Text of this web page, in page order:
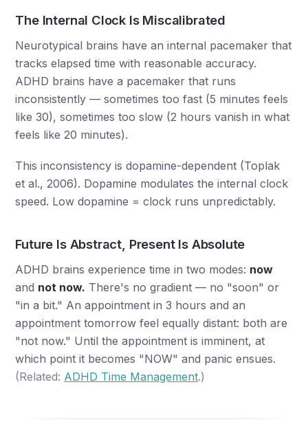
The Internal Clock Is Miscalibrated
Neurotypical brains have an internal pacemaker that
tracks elapsed time with reasonable accuracy.
ADHD brains have a pacemaker that runs
inconsistently — sometimes too fast (5 minutes feels
like 30), sometimes too slow (2 hours vanish in what
feels like 20 minutes).
This inconsistency is dopamine-dependent (Toplak
et al., 2006). Dopamine modulates the internal clock
speed. Low dopamine = clock runs unpredictably.
Future Is Abstract, Present Is Absolute
ADHD brains experience time in two modes: now
and not now. There's no gradient — no "soon" or
"in a bit." An appointment in 3 hours and an
appointment tomorrow feel equally distant: both are
"not now." Until the appointment is imminent, at
which point it becomes "NOW" and panic ensues.
(Related: ADHD Time Management.)